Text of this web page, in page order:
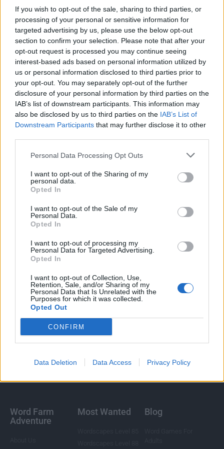
If you wish to opt-out of the sale, sharing to third parties, or
processing of your personal or sensitive information for
targeted advertising by us, please use the below opt-out
section to confirm your selection. Please note that after your
opt-out request is processed you may continue seeing
interest-based ads based on personal information utilized by
us or personal information disclosed to third parties prior to
your opt-out. You may separately opt-out of the further
disclosure of your personal information by third parties on the
IAB’s list of downstream participants. This information may
also be disclosed by us to third parties on the IAB’s List of
Downstream Participants that may further disclose it to other
Personal Data Processing Opt Outs
I want to opt-out of the Sharing of my
personal data.
Opted In
I want to opt-out of the Sale of my
Personal Data.
Opted In
I want to opt-out of processing my
Personal Data for Targeted Advertising.
Opted In
I want to opt-out of Collection, Use,
Retention, Sale, and/or Sharing of my
Personal Data that Is Unrelated with the
Purposes for which it was collected.
Opted Out
CONFIRM
Data Deletion Data Access Privacy Policy
DAWNLEVELS 1153-1168
BROOD LEVELS 1169-1184
VIEWLEVELS 1185-1200
Word Farm
Adventure
Most Wanted Blog